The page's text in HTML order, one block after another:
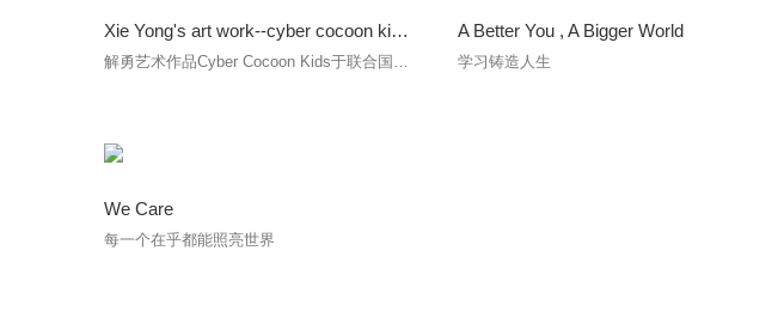
Xie Yong's art work--cyber cocoon kids was on display at the UN Headquarters in New York from 8-19 October
解勇艺术作品Cyber Cocoon Kids于联合国展出。
A Better You , A Bigger World
学习铸造人生
We Care
每一个在乎都能照亮世界